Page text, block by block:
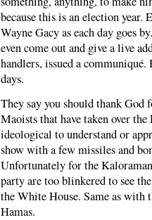
because this is an election year.
Wayne Gacy as each day goes
even come out and give a live
handlers, issued a
days.
They say you should thank God
Maoists that have taken over
ideological to understand or
show with a few missiles and
Unfortunately for the
party are too blinkered to see
the White House. Same as
Hamas.